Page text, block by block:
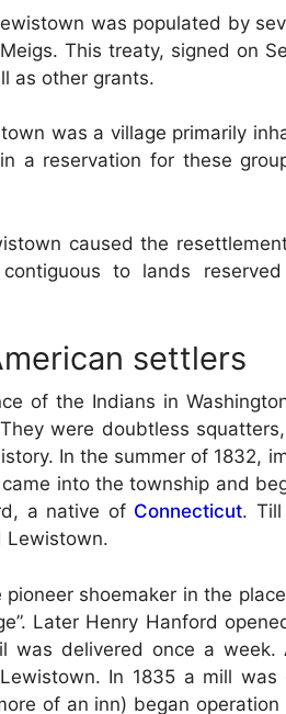
was populated by
This treaty, signed on
as other grants.
was a village primarily
a reservation for these
caused the
contiguous to lands
settlers
of the Indians in
were doubtless
In the summer of 1832,
into the township and
a native of Connecticut.
Lewistown.
pioneer shoemaker in the
Later Henry Hanford
was delivered once a
In 1835 a mill
of an inn) began